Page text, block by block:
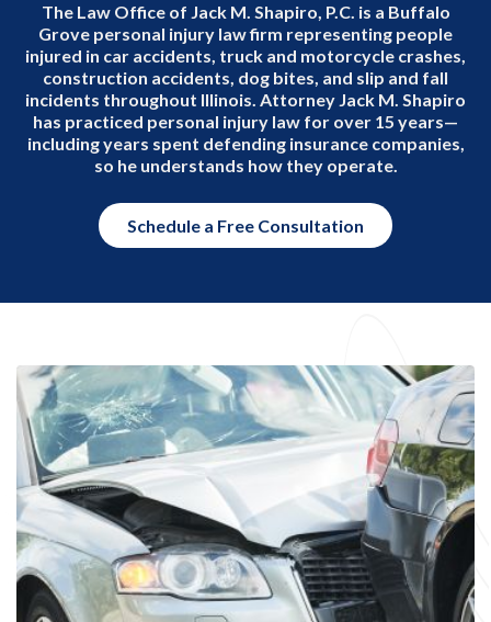
The Law Office of Jack M. Shapiro, P.C. is a Buffalo
Grove personal injury law firm representing people
injured in car accidents, truck and motorcycle crashes,
construction accidents, dog bites, and slip and fall
incidents throughout Illinois. Attorney Jack M. Shapiro
has practiced personal injury law for over 15 years—
including years spent defending insurance companies,
so he understands how they operate.
Schedule a Free Consultation